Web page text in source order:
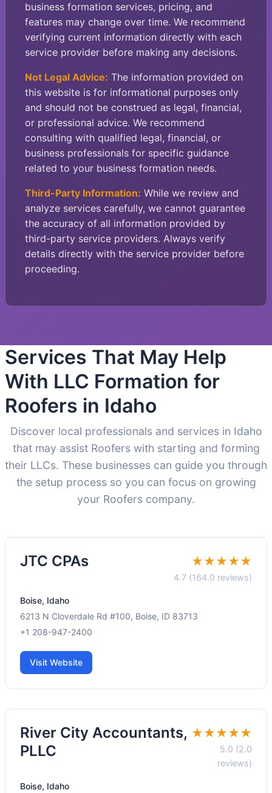
business formation services, pricing, and
features may change over time. We recommend
verifying current information directly with each
service provider before making any decisions.
Not Legal Advice: The information provided on
this website is for informational purposes only
and should not be construed as legal, financial,
or professional advice. We recommend
consulting with qualified legal, financial, or
business professionals for specific guidance
related to your business formation needs.
Third-Party Information: While we review and
analyze services carefully, we cannot guarantee
the accuracy of all information provided by
third-party service providers. Always verify
details directly with the service provider before
proceeding.
Services That May Help
With LLC Formation for
Roofers in Idaho
Discover local professionals and services in Idaho
that may assist Roofers with starting and forming
their LLCs. These businesses can guide you through
the setup process so you can focus on growing
your Roofers company.
JTC CPAs ★★★★★
4.7 (164.0 reviews)
Boise, Idaho
6213 N Cloverdale Rd #100, Boise, ID 83713
+1 208-947-2400
Visit Website
River City Accountants,
PLLC
★★★★★
5.0 (2.0
reviews)
Boise, Idaho